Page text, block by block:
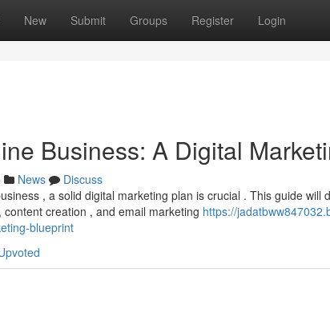
New Submit Groups Register Login
Business: A Digital
News
Discuss
, a solid digital marketing plan is crucial . This guide will
creation , and email marketing https://
blueprint